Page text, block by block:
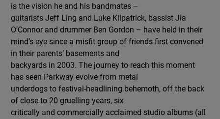
is the vision he and his bandmates –
guitarists Jeff Ling and Luke Kilpatrick, bassist Jia
O’Connor and drummer Ben Gordon – have held in their
mind’s eye since a misfit group of friends first convened
in their parents’ basements and
backyards in 2003. The journey to reach this moment
has seen Parkway evolve from metal
underdogs to festival-headlining behemoth, off the back
of close to 20 gruelling years, six
critically and commercially acclaimed studio albums (all